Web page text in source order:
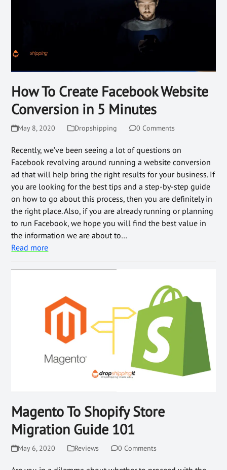
How To Create Facebook Website
Conversion in 5 Minutes
May 8, 2020 Dropshipping 0 Comments
Recently, we’ve been seeing a lot of questions on
Facebook revolving around running a website conversion
ad that will help bring the right results for your business. If
you are looking for the best tips and a step-by-step guide
on how to go about this process, then you are definitely in
the right place. Also, if you are already running or planning
to run Facebook, we hope you will find the best value in
the information we are about to…
Read more
Magento To Shopify Store
Migration Guide 101
May 6, 2020 Reviews 0 Comments